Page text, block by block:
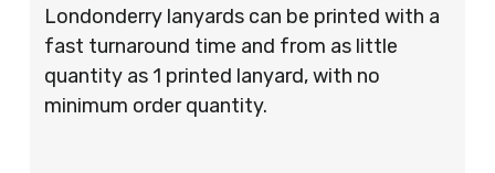
Londonderry lanyards can be printed with a
fast turnaround time and from as little
quantity as 1 printed lanyard, with no
minimum order quantity.